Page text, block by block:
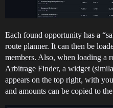
Each found opportunity has a
route planner. It can then be
members. Also, when loading a
Arbitrage Finder, a widget
appears on the top right, with
and amounts can be copied to